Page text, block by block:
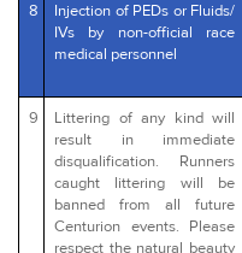
8
Injection of PEDs or Fluids/
IVs by non-official race
medical personnel
9
Littering of any kind will
result in immediate
disqualification. Runners
caught littering will be
banned from all future
Centurion events. Please
respect the natural beauty